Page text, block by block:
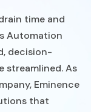
time and
Automation
decision-
streamlined. As
Eminence
that